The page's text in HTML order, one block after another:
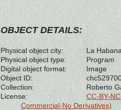
OBJECT DETAILS:
Physical object city:
La
Physical object type:
Program
Digital object format:
Image
Object ID:
Collection:
Roberto
License:
CC-BY-
Commercial-No Derivatives)